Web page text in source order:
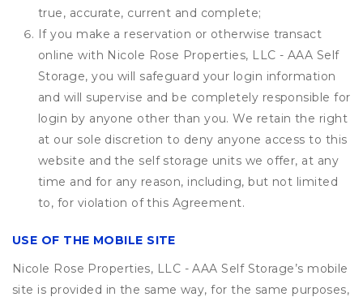
true, accurate, current and complete;
If you make a reservation or otherwise transact
online with Nicole Rose Properties, LLC - AAA Self
Storage, you will safeguard your login information
and will supervise and be completely responsible for
login by anyone other than you. We retain the right
at our sole discretion to deny anyone access to this
website and the self storage units we offer, at any
time and for any reason, including, but not limited
to, for violation of this Agreement.
USE OF THE MOBILE SITE
Nicole Rose Properties, LLC - AAA Self Storage’s mobile
site is provided in the same way, for the same purposes,